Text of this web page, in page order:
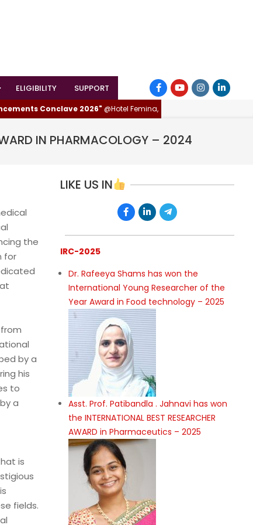
ELIGIBILITY SUPPORT
Conclave 2026"@Hotel Femina, Trichy (Tiruchirappalli),
IN PHARMACOLOGY – 2024
the
for
by a
his
to
a
is
fields.
LIKE US IN
IRC-2025
Dr. Rafeeya Shams has won the
International Young Researcher of the
Year Award in Food technology – 2025
Asst. Prof. Patibandla . Jahnavi has won
the INTERNATIONAL BEST RESEARCHER
AWARD in Pharmaceutics – 2025